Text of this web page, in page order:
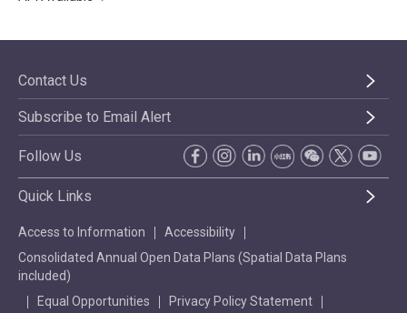
Contact Us
Subscribe to Email Alert
Follow Us
Quick Links
Access to Information
Accessibility
Consolidated Annual Open Data Plans (Spatial Data Plans
included)
Equal Opportunities
Privacy Policy Statement